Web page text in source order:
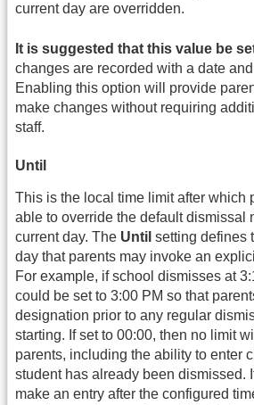
current day are overridden.
It is suggested that this value be
changes are recorded with a date
Enabling this option will provide
make changes without requiring
staff.
Until
This is the local time limit after which
able to override the default dismissal
current day. The Until setting defines
day that parents may invoke an
For example, if school dismisses at
could be set to 3:00 PM so that
designation prior to any regular
starting. If set to 00:00, then no limit
parents, including the ability to enter
student has already been dismissed.
make an entry after the configured